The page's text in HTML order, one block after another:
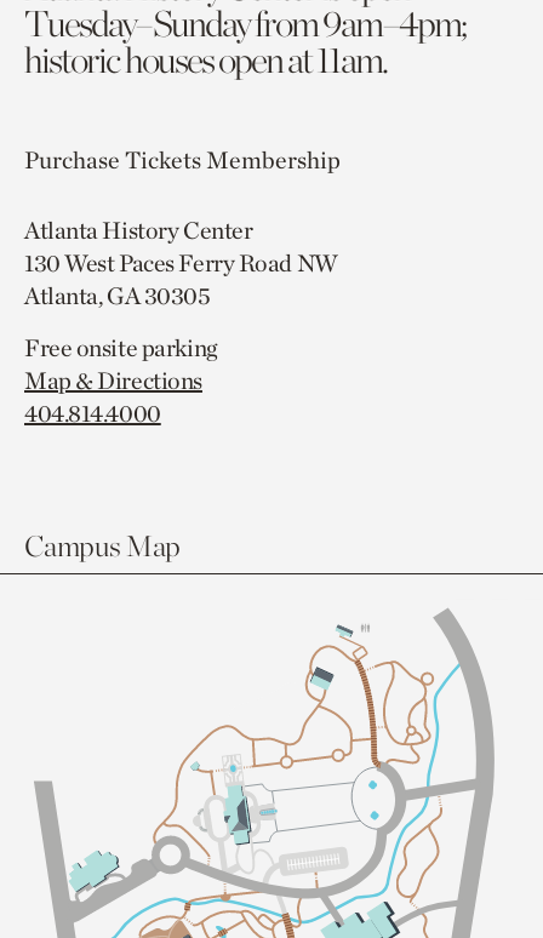
Tuesday–Sunday from 9am–4pm;
historic houses open at 11am.
Purchase TicketsMembership
Atlanta History Center
130 West Paces Ferry Road NW
Atlanta, GA 30305
Free onsite parking
Map & Directions
404.814.4000
Campus Map